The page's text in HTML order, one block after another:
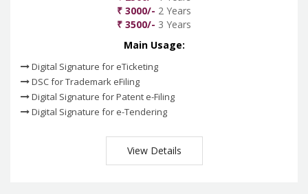
₹ 3000/- 2 Years
₹ 3500/- 3 Years
Main Usage:
Digital Signature for eTicketing
DSC for Trademark eFiling
Digital Signature for Patent e-Filing
Digital Signature for e-Tendering
View Details